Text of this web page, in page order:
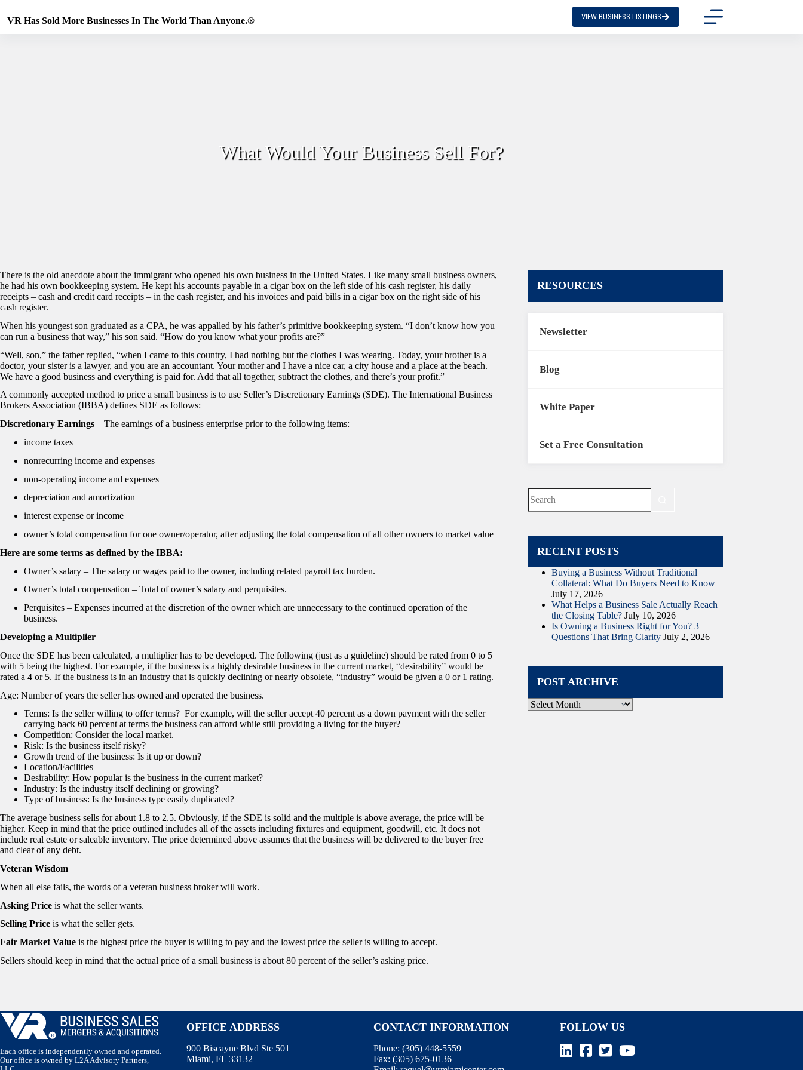
content
VR Has Sold More Businesses In The World Than Anyone.® VIEW BUSINESS LISTINGS
What Would Your Business Sell For?
There is the old anecdote about the immigrant who opened his own business in the United States. Like many small business owners,
he had his own bookkeeping system. He kept his accounts payable in a cigar box on the left side of his cash register, his daily
receipts – cash and credit card receipts – in the cash register, and his invoices and paid bills in a cigar box on the right side of his
cash register.
When his youngest son graduated as a CPA, he was appalled by his father’s primitive bookkeeping system. “I don’t know how you
can run a business that way,” his son said. “How do you know what your profits are?”
“Well, son,” the father replied, “when I came to this country, I had nothing but the clothes I was wearing. Today, your brother is a
doctor, your sister is a lawyer, and you are an accountant. Your mother and I have a nice car, a city house and a place at the beach.
We have a good business and everything is paid for. Add that all together, subtract the clothes, and there’s your profit.”
A commonly accepted method to price a small business is to use Seller’s Discretionary Earnings (SDE). The International Business
Brokers Association (IBBA) defines SDE as follows:
Discretionary Earnings – The earnings of a business enterprise prior to the following items:
income taxes
nonrecurring income and expenses
non-operating income and expenses
depreciation and amortization
interest expense or income
owner’s total compensation for one owner/operator, after adjusting the total compensation of all other owners to market value
Here are some terms as defined by the IBBA:
Owner’s salary – The salary or wages paid to the owner, including related payroll tax burden.
Owner’s total compensation – Total of owner’s salary and perquisites.
Perquisites – Expenses incurred at the discretion of the owner which are unnecessary to the continued operation of the
business.
Developing a Multiplier
Once the SDE has been calculated, a multiplier has to be developed. The following (just as a guideline) should be rated from 0 to 5
with 5 being the highest. For example, if the business is a highly desirable business in the current market, “desirability” would be
rated a 4 or 5. If the business is in an industry that is quickly declining or nearly obsolete, “industry” would be given a 0 or 1 rating.
Age: Number of years the seller has owned and operated the business.
Terms: Is the seller willing to offer terms? For example, will the seller accept 40 percent as a down payment with the seller
carrying back 60 percent at terms the business can afford while still providing a living for the buyer?
Competition: Consider the local market.
Risk: Is the business itself risky?
Growth trend of the business: Is it up or down?
Location/Facilities
Desirability: How popular is the business in the current market?
Industry: Is the industry itself declining or growing?
Type of business: Is the business type easily duplicated?
The average business sells for about 1.8 to 2.5. Obviously, if the SDE is solid and the multiple is above average, the price will be
higher. Keep in mind that the price outlined includes all of the assets including fixtures and equipment, goodwill, etc. It does not
include real estate or saleable inventory. The price determined above assumes that the business will be delivered to the buyer free
and clear of any debt.
Veteran Wisdom
When all else fails, the words of a veteran business broker will work.
Asking Price is what the seller wants.
Selling Price is what the seller gets.
Fair Market Value is the highest price the buyer is willing to pay and the lowest price the seller is willing to accept.
Sellers should keep in mind that the actual price of a small business is about 80 percent of the seller’s asking price.
RESOURCES
Newsletter
Blog
White Paper
Set a Free Consultation
No
results
RECENT POSTS
Buying a Business Without Traditional
Collateral: What Do Buyers Need to Know
July 17, 2026
What Helps a Business Sale Actually Reach
the Closing Table? July 10, 2026
Is Owning a Business Right for You? 3
Questions That Bring Clarity July 2, 2026
POST ARCHIVE
Post
Archive
Each office is independently owned and operated.
Our office is owned by L2A Advisory Partners,
OFFICE ADDRESS
900 Biscayne Blvd Ste 501
Miami, FL 33132
CONTACT INFORMATION
Phone: (305) 448-5559
Fax: (305) 675-0136
FOLLOW US